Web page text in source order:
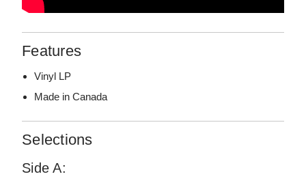
Features
Vinyl LP
Made in Canada
Selections
Side A: